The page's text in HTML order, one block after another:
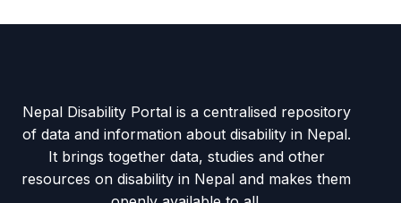
Nepal Disability Portal is a centralised repository
of data and information about disability in Nepal.
It brings together data, studies and other
resources on disability in Nepal and makes them